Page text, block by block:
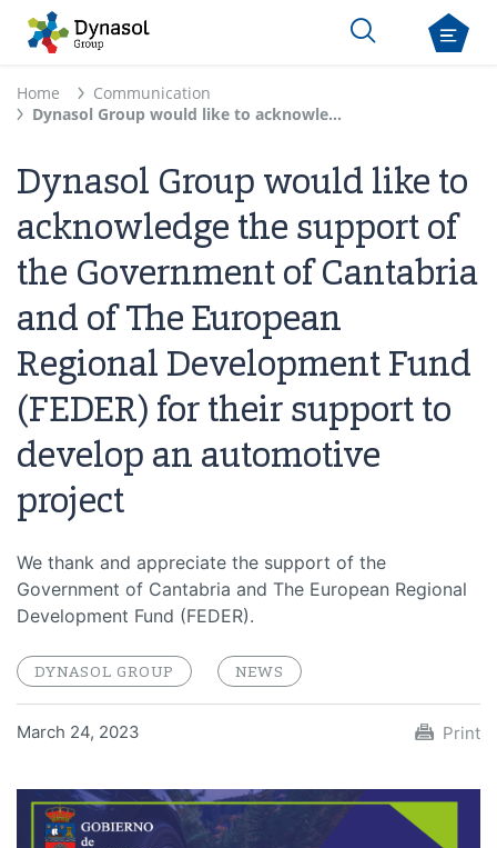
Home
Communication
Dynasol Group would like to acknowledge the support of the Government of Cantabria and of The European Regional Development Fund (FEDER) for their support to develop an automotive project
Dynasol Group would like to
acknowledge the support of
the Government of Cantabria
and of The European
Regional Development Fund
(FEDER) for their support to
develop an automotive
project
We thank and appreciate the support of the
Government of Cantabria and The European Regional
Development Fund (FEDER).
DYNASOL GROUP NEWS
March 24, 2023 Print